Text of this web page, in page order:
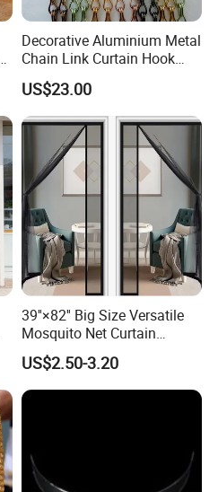
Decorative Aluminium Metal
Chain Link Curtain Hook
Curtain
US$23.00
39''×82'' Big Size Versatile
Mosquito Net Curtain
Fiberglass Mesh Magnetic
Mosquito Net Curtain for
Home
US$2.50-3.20